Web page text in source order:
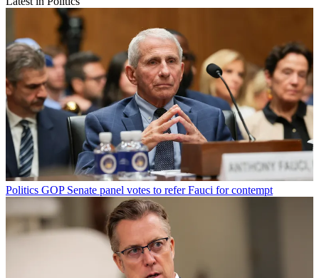
Politics GOP Senate panel votes to refer Fauci for contempt